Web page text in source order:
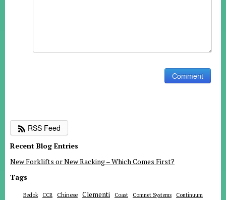
RSS Feed
Recent Blog Entries
New Forklifts or New Racking – Which Comes First?
Tags
Bedok CCR Chinese Clementi Coast Comnet Systems
Continuum